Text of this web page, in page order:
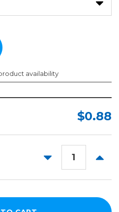
availability
$0.88
DECREASE